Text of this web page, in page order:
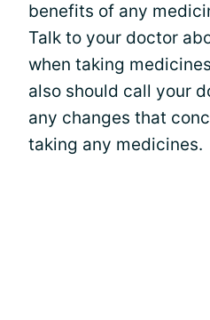
benefits of any
Talk to your doctor
when taking
also should call your
any changes that
taking any medicines.